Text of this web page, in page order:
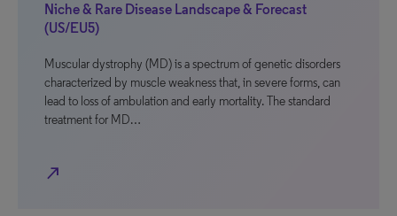
Niche & Rare Disease Landscape & Forecast
(US/EU5)
Muscular dystrophy (MD) is a spectrum of genetic disorders
characterized by muscle weakness that, in severe forms, can
lead to loss of ambulation and early mortality. The standard
treatment for MD…
north_east